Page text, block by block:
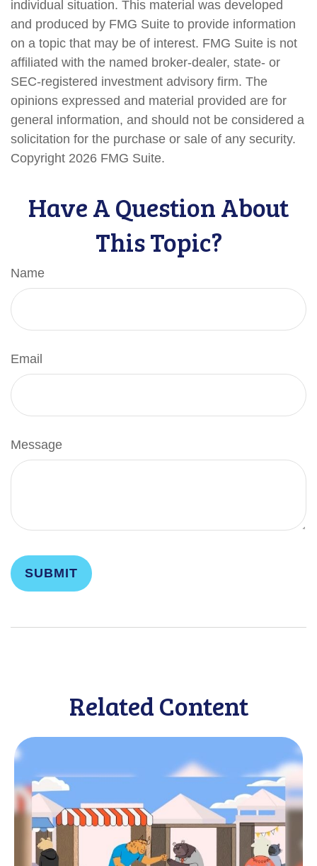
individual situation. This material was developed
and produced by FMG Suite to provide information
on a topic that may be of interest. FMG Suite is not
affiliated with the named broker-dealer, state- or
SEC-registered investment advisory firm. The
opinions expressed and material provided are for
general information, and should not be considered a
solicitation for the purchase or sale of any security.
Copyright 2026 FMG Suite.
Have A Question About
This Topic?
Name
Email
Message
Related Content